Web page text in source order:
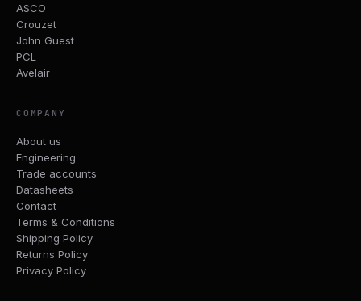
ASCO
Crouzet
John Guest
PCL
Avelair
COMPANY
About us
Engineering
Trade accounts
Datasheets
Contact
Terms & Conditions
Shipping Policy
Returns Policy
Privacy Policy